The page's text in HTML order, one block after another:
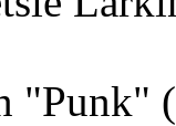
"Punk"